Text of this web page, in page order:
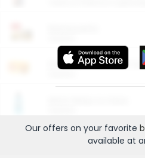
Entertainment and
Our offers on your favorite
available at